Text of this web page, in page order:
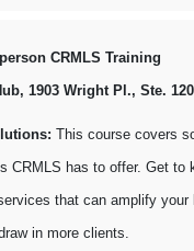
CRMLS Training
1903 Wright Pl., Ste.
This course covers
CRMLS has to offer. Get to
that can amplify your
in more clients.